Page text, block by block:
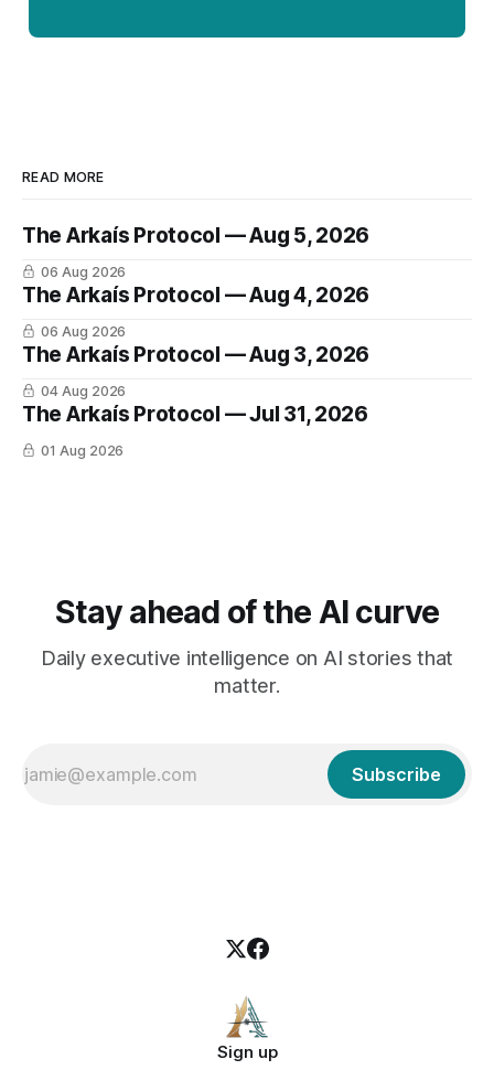
READ MORE
The Arkaís Protocol — Aug 5, 2026
06 Aug 2026
The Arkaís Protocol — Aug 4, 2026
06 Aug 2026
The Arkaís Protocol — Aug 3, 2026
04 Aug 2026
The Arkaís Protocol — Jul 31, 2026
01 Aug 2026
Stay ahead of the AI curve
Daily executive intelligence on AI stories that
matter.
Subscribe
Sign up